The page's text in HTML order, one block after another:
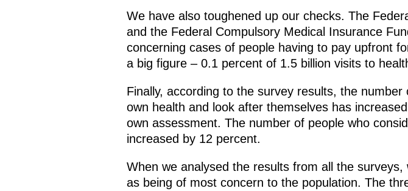
We have also toughened up our checks. The
and the Federal Compulsory Medical Insurance
concerning cases of people having to pay upfront
a big figure – 0.1 percent of 1.5 billion visits to
Finally, according to the survey results, the
own health and look after themselves has
own assessment. The number of people who
increased by 12 percent.
When we analysed the results from all the
as being of most concern to the population. The